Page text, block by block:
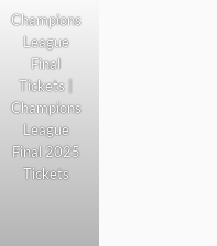
Champions
League
Final
Tickets |
Champions
League
Final 2025
Tickets